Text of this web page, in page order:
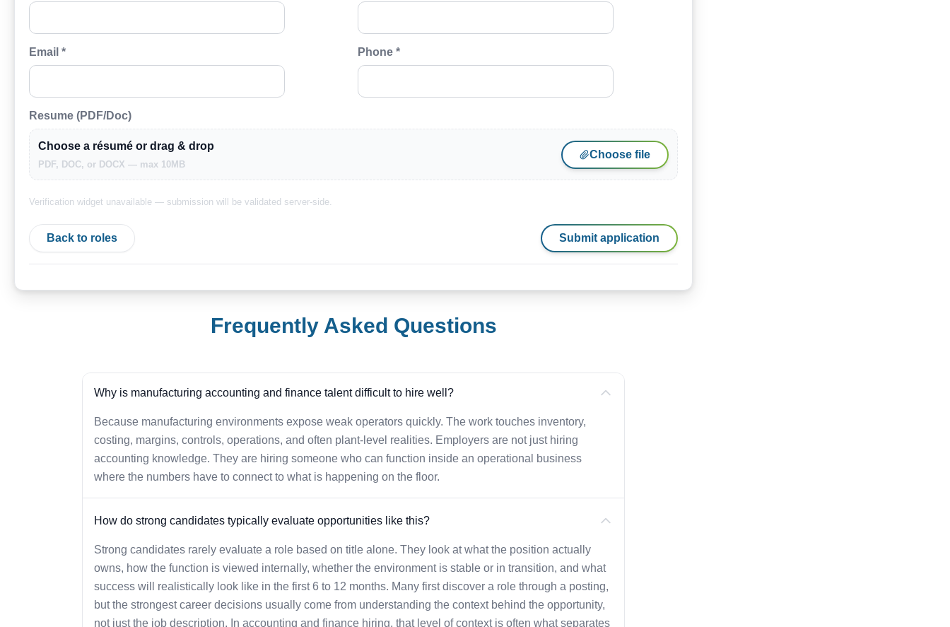
Email * Phone *
Resume (PDF/Doc)
Choose a résumé or drag & drop
PDF, DOC, or DOCX — max 10MB
Choose file
Verification widget unavailable — submission will be validated server-side.
Back to roles Submit application
Frequently Asked Questions
Why is manufacturing accounting and finance talent difficult to hire well?
Because manufacturing environments expose weak operators quickly. The work touches inventory,
costing, margins, controls, operations, and often plant-level realities. Employers are not just hiring
accounting knowledge. They are hiring someone who can function inside an operational business
where the numbers have to connect to what is happening on the floor.
How do strong candidates typically evaluate opportunities like this?
Strong candidates rarely evaluate a role based on title alone. They look at what the position actually
owns, how the function is viewed internally, whether the environment is stable or in transition, and what
success will realistically look like in the first 6 to 12 months. Many first discover a role through a posting,
but the strongest career decisions usually come from understanding the context behind the opportunity,
not just the job description. In accounting and finance hiring, that level of context is often what separates